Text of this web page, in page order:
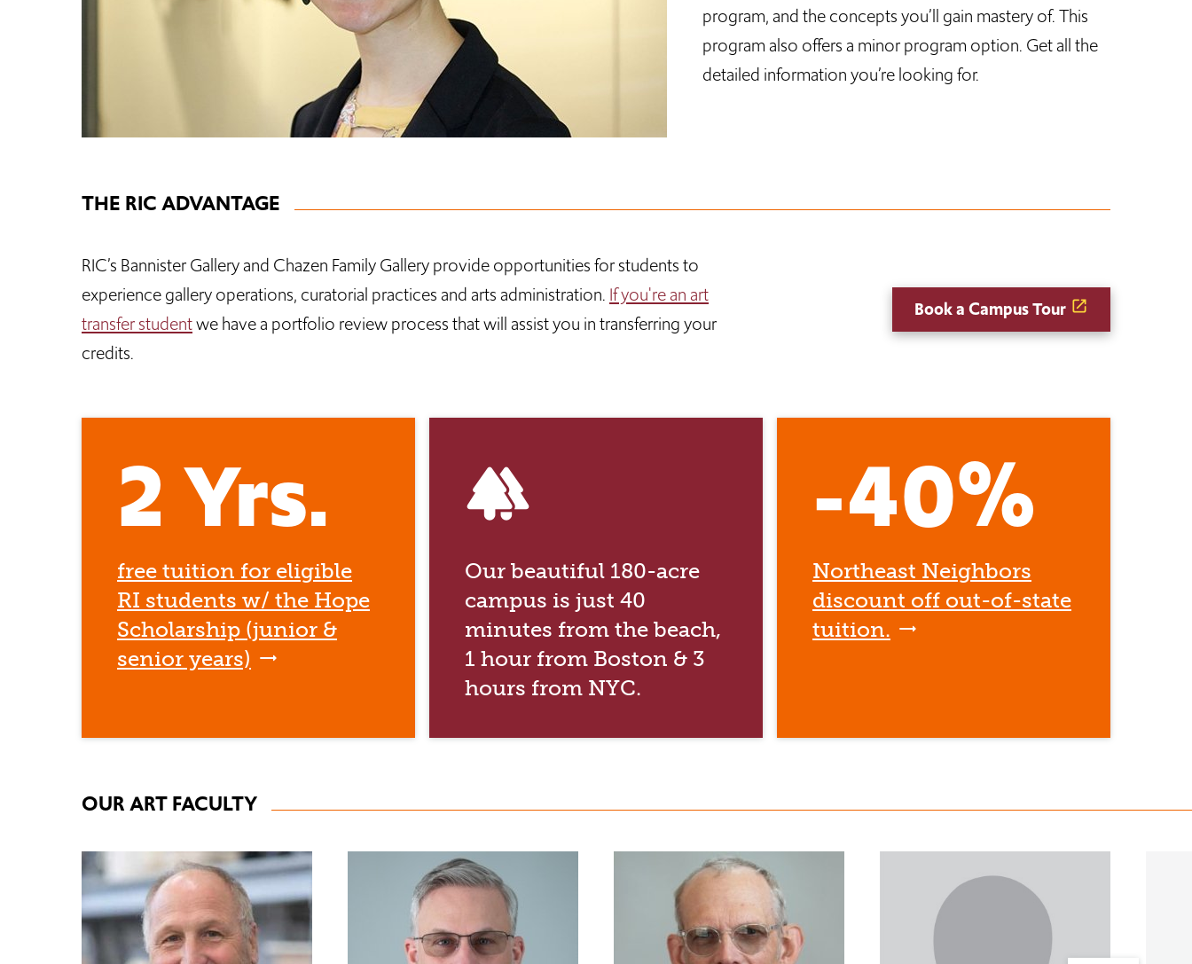
program, and the concepts you’ll gain mastery of. This
program also offers a minor program option. Get all the
detailed information you’re looking for.
THE RIC ADVANTAGE
RIC’s Bannister Gallery and Chazen Family Gallery provide opportunities for students to
experience gallery operations, curatorial practices and arts administration. If you're an art
transfer studentwe have a portfolio review process that will assist you in transferring your
credits.
Book a Campus Tour
2 Yrs.
free tuition for eligible
RI students w/ the Hope
Scholarship (junior &
senior years)
forest
Our beautiful 180-acre
campus is just 40
minutes from the beach,
1 hour from Boston & 3
hours from NYC.
-40%
Northeast Neighbors
discount off out-of-state
tuition.
OUR ART FACULTY